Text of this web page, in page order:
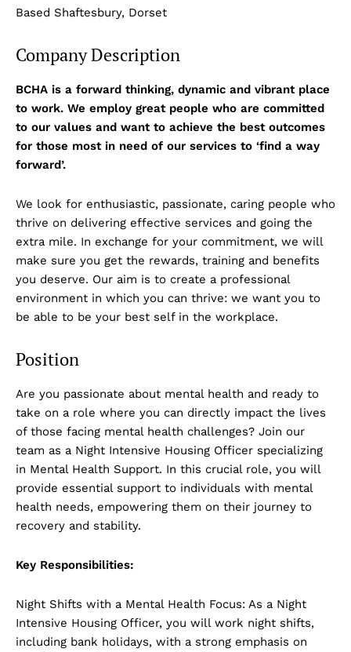
Based Shaftesbury, Dorset
Company Description
BCHA is a forward thinking, dynamic and vibrant place
to work. We employ great people who are committed
to our values and want to achieve the best outcomes
for those most in need of our services to ‘find a way
forward’.
We look for enthusiastic, passionate, caring people who
thrive on delivering effective services and going the
extra mile. In exchange for your commitment, we will
make sure you get the rewards, training and benefits
you deserve. Our aim is to create a professional
environment in which you can thrive: we want you to
be able to be your best self in the workplace.
Position
Are you passionate about mental health and ready to
take on a role where you can directly impact the lives
of those facing mental health challenges? Join our
team as a Night Intensive Housing Officer specializing
in Mental Health Support. In this crucial role, you will
provide essential support to individuals with mental
health needs, empowering them on their journey to
recovery and stability.
Key Responsibilities:
Night Shifts with a Mental Health Focus: As a Night
Intensive Housing Officer, you will work night shifts,
including bank holidays, with a strong emphasis on